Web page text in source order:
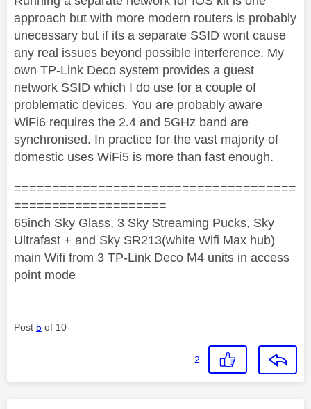
approach but with more modern routers is probably
unecessary but if its a separate SSID wont cause
any real issues beyond possible interference. My
own TP-Link Deco system provides a guest
network SSID which I do use for a couple of
problematic devices. You are probably aware
WiFi6 requires the 2.4 and 5GHz band are
synchronised. In practice for the vast majority of
domestic uses WiFi5 is more than fast enough.
=====================================
====================
65inch Sky Glass, 3 Sky Streaming Pucks, Sky
Ultrafast + and Sky SR213(white Wifi Max hub)
main Wifi from 3 TP-Link Deco M4 units in access
point mode
Post 5 of 10
2